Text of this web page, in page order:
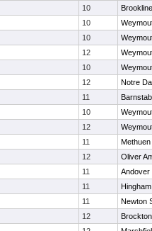
10
Brookline
10
10
12
10
12
Notre
11
10
12
11
Methuen
12
Oliver
11
Andover
11
Hingham
11
Newton
12
Brockton